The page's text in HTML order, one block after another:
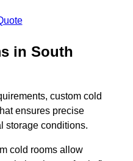
in South
custom cold
ensures precise
storage conditions.
cold rooms allow